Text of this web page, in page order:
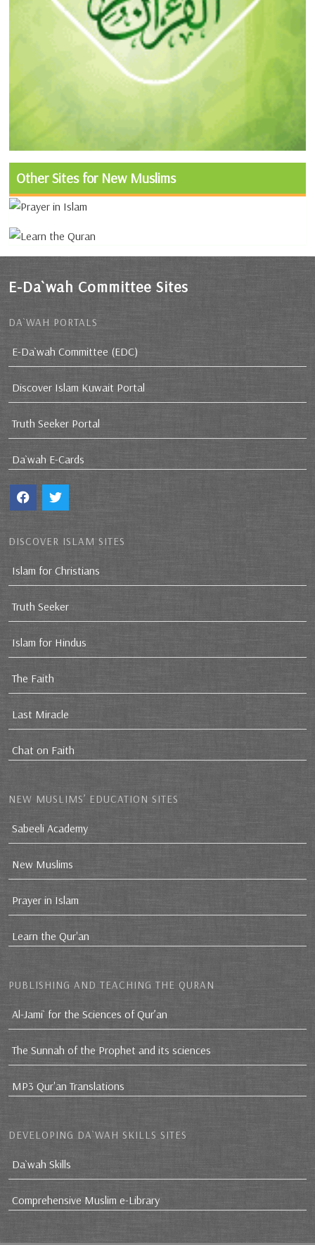
Other Sites for New Muslims
E-Da`wah Committee Sites
DA`WAH PORTALS
E-Da`wah Committee (EDC)
Discover Islam Kuwait Portal
Truth Seeker Portal
Da`wah E-Cards
DISCOVER ISLAM SITES
Islam for Christians
Truth Seeker
Islam for Hindus
The Faith
Last Miracle
Chat on Faith
NEW MUSLIMS’ EDUCATION SITES
Sabeeli Academy
New Muslims
Prayer in Islam
Learn the Qur'an
PUBLISHING AND TEACHING THE QURAN
Al-Jami` for the Sciences of Qur’an
The Sunnah of the Prophet and its sciences
MP3 Qur'an Translations
DEVELOPING DA`WAH SKILLS SITES
Da`wah Skills
Comprehensive Muslim e-Library